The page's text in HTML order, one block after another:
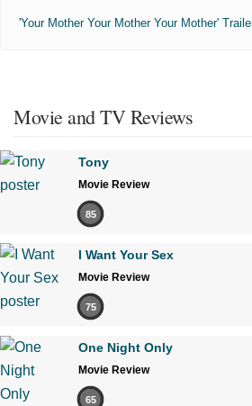
'Your Mother Your Mother Your Mother'
Movie and TV Reviews
Tony
Movie Review
85
I Want Your Sex
Movie Review
75
One Night Only
Movie Review
65